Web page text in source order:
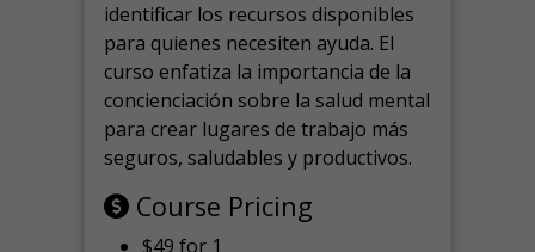
identificar los recursos disponibles
para quienes necesiten ayuda. El
curso enfatiza la importancia de la
concienciación sobre la salud mental
para crear lugares de trabajo más
seguros, saludables y productivos.
Course Pricing
$49 for 1